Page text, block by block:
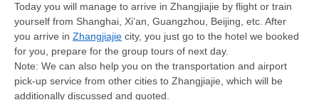
Today you will manage to arrive in Zhangjiajie by flight or train
yourself from Shanghai, Xi’an, Guangzhou, Beijing, etc. After
you arrive in Zhangjiajie city, you just go to the hotel we booked
for you, prepare for the group tours of next day.
Note: We can also help you on the transportation and airport
pick-up service from other cities to Zhangjiajie, which will be
additionally discussed and quoted.